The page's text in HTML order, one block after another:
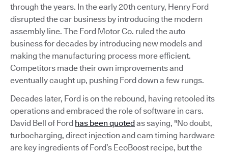
through the years. In the early 20th century, Henry Ford
disrupted the car business by introducing the modern
assembly line. The Ford Motor Co. ruled the auto
business for decades by introducing new models and
making the manufacturing process more efficient.
Competitors made their own improvements and
eventually caught up, pushing Ford down a few rungs.
Decades later, Ford is on the rebound, having retooled its
operations and embraced the role of software in cars.
David Bell of Ford has been quotedas saying, "No doubt,
turbocharging, direct injection and cam timing hardware
are key ingredients of Ford’s EcoBoost recipe, but the